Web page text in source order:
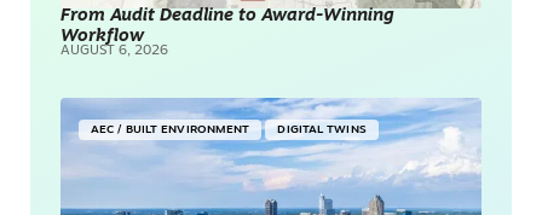
From Audit Deadline to Award-Winning
Workflow
AUGUST 6, 2026
AEC / BUILT ENVIRONMENT DIGITAL TWINS